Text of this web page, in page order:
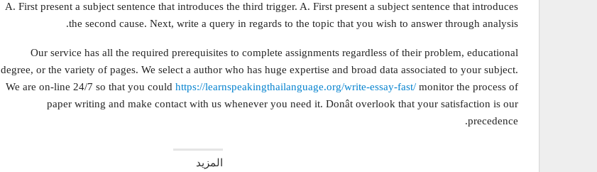
A. First present a subject sentence that introduces the third trigger. A. First present a subject sentence that introduces
the second cause. Next, write a query in regards to the topic that you wish to answer through analysis.
Our service has all the required prerequisites to complete assignments regardless of their problem, educational
degree, or the variety of pages. We select a author who has huge expertise and broad data associated to your subject.
We are on-line 24/7 so that you could https://learnspeakingthailanguage.org/write-essay-fast/ monitor the process of
paper writing and make contact with us whenever you need it. Donât overlook that your satisfaction is our
precedence.
المزيد